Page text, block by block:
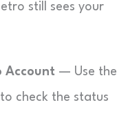
still sees your
Account — Use the
check the status